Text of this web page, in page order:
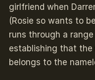
girlfriend when
(Rosie so wants to
runs through a
establishing that
belongs to the